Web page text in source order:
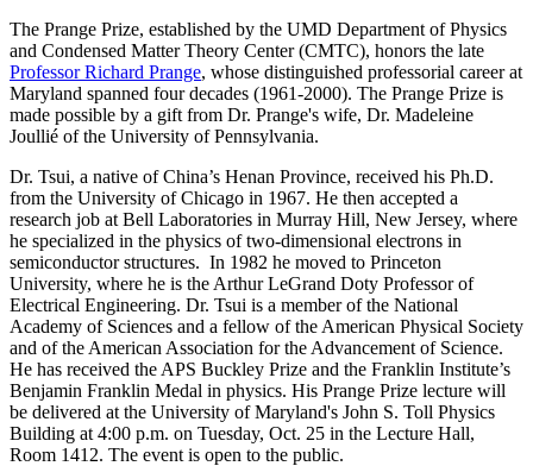
The Prange Prize, established by the UMD Department of Physics
and Condensed Matter Theory Center (CMTC), honors the late
Professor Richard Prange, whose distinguished professorial career at
Maryland spanned four decades (1961-2000). The Prange Prize is
made possible by a gift from Dr. Prange's wife, Dr. Madeleine
Joullié of the University of Pennsylvania.
Dr. Tsui, a native of China’s Henan Province, received his Ph.D.
from the University of Chicago in 1967. He then accepted a
research job at Bell Laboratories in Murray Hill, New Jersey, where
he specialized in the physics of two-dimensional electrons in
semiconductor structures. In 1982 he moved to Princeton
University, where he is the Arthur LeGrand Doty Professor of
Electrical Engineering. Dr. Tsui is a member of the National
Academy of Sciences and a fellow of the American Physical Society
and of the American Association for the Advancement of Science.
He has received the APS Buckley Prize and the Franklin Institute’s
Benjamin Franklin Medal in physics. His Prange Prize lecture will
be delivered at the University of Maryland's John S. Toll Physics
Building at 4:00 p.m. on Tuesday, Oct. 25 in the Lecture Hall,
Room 1412. The event is open to the public.